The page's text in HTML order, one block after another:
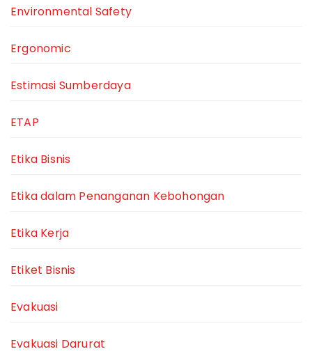
Environmental Safety
Ergonomic
Estimasi Sumberdaya
ETAP
Etika Bisnis
Etika dalam Penanganan Kebohongan
Etika Kerja
Etiket Bisnis
Evakuasi
Evakuasi Darurat